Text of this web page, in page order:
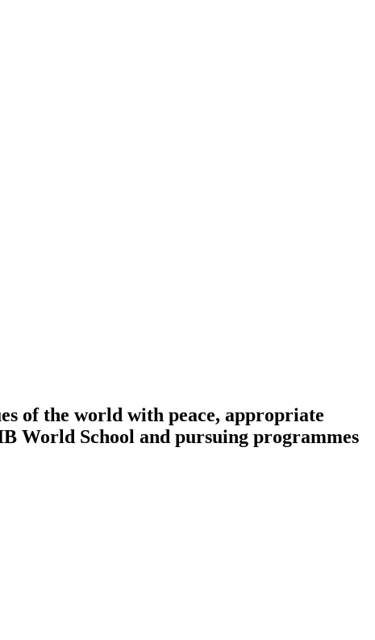
of the world with peace, appropriate
World School and pursuing programmes